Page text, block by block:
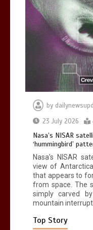
by
23 July 2026
Nasa’s NISAR
‘hummingbird’
Nasa’s NISAR
view of
that appears to
from space. The
simply carved
mountain
Top Story